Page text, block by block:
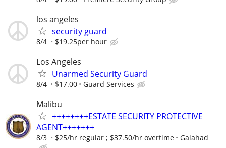
los angeles
security guard
8/4 $19.25per hour
Los Angeles
Unarmed Security Guard
8/4 $17.00 Guard Services
Malibu
++++++++ESTATE SECURITY PROTECTIVE
AGENT+++++++
8/3 $25/hr regular ; $37.50/hr overtime Galahad